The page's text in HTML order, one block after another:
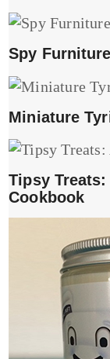
Spy
Miniature
Tipsy
Cookbook